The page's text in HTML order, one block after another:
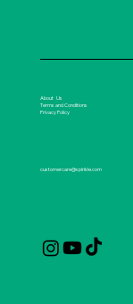
customercare@spirikle.com
About Us
Terms and Conditions
Privacy Policy